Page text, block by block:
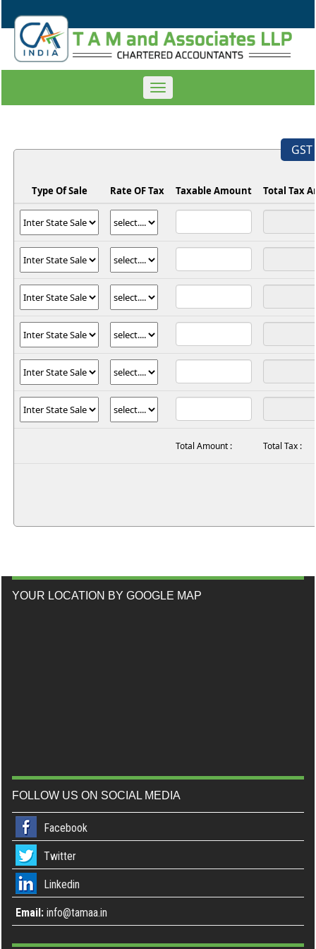
Toggle
navigation
Type Of Sale Rate OF Tax Taxable Amount Total Tax
Total Amount : Total Tax :
YOUR LOCATION BY GOOGLE MAP
FOLLOW US ON SOCIAL MEDIA
Facebook
Twitter
Linkedin
Email: info@tamaa.in